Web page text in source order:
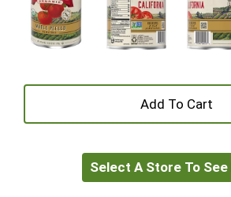
+
to
Select A Store To